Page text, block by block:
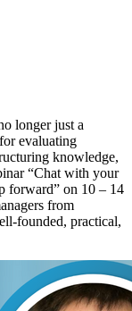
longer just a
evaluating
knowledge,
“Chat with your
forward” on 10 – 14
from
founded, practical,